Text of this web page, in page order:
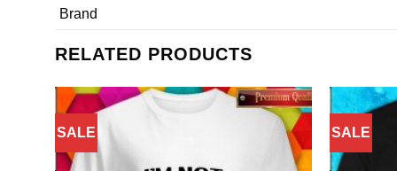
Brand
RELATED PRODUCTS
SALE SALE